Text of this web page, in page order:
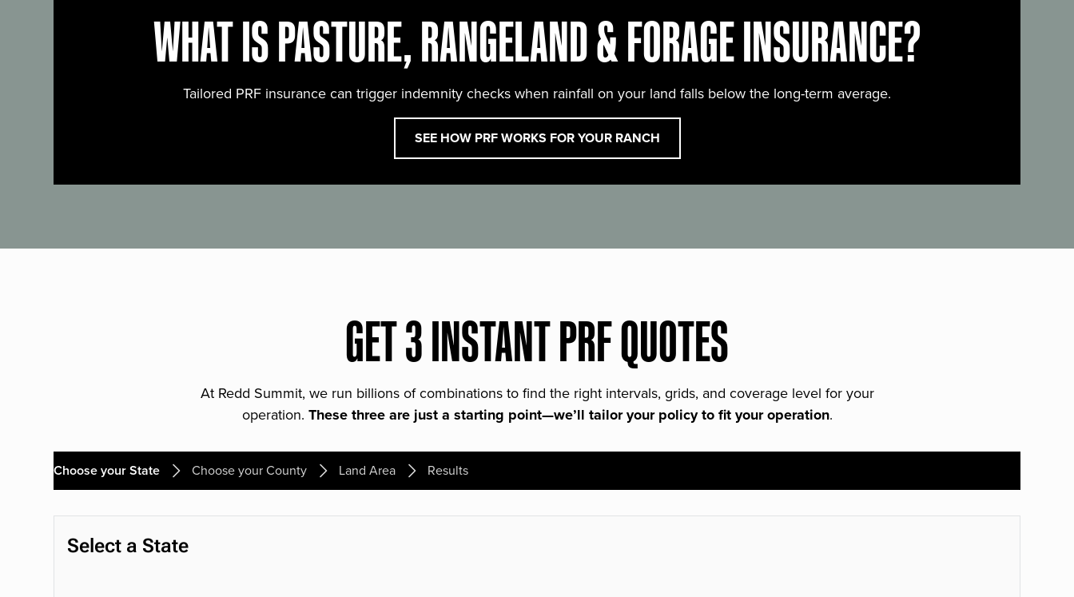
WHAT IS PASTURE, RANGELAND & FORAGE INSURANCE?
Tailored PRF insurance can trigger indemnity checks when rainfall on your land falls below the long-term average.
SEE HOW PRF WORKS FOR YOUR RANCH
GET 3 INSTANT PRF QUOTES
At Redd Summit, we run billions of combinations to find the right intervals, grids, and coverage level for your
operation. These three are just a starting point—we’ll tailor your policy to fit your operation.
Choose your State Choose your County Land Area Results